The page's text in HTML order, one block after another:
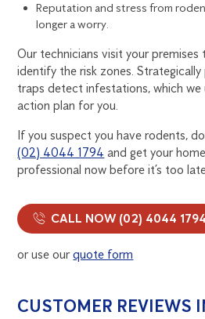
Reputation and stress from
longer a worry.
Our technicians visit your premises
identify the risk zones. Strategically
traps detect infestations, which
action plan for you.
If you suspect you have rodents,
(02) 4044 1794 and get your
professional now before it’s too
CALL NOW (02) 4044 1794
or use ourquote form
CUSTOMER REVIEWS